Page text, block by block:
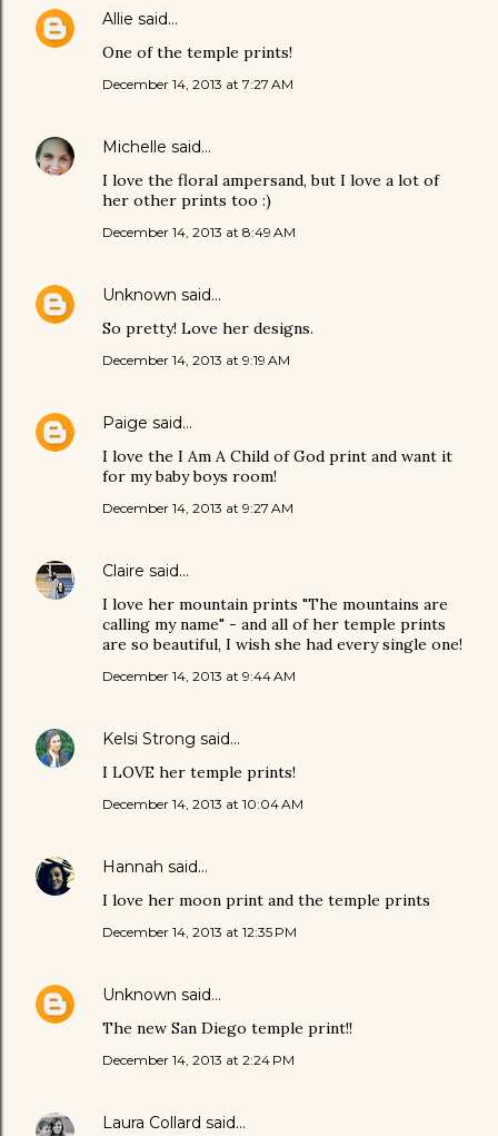
Allie said…
One of the temple prints!
December 14, 2013 at 7:27 AM
Michelle said…
I love the floral ampersand, but I love a lot of
her other prints too :)
December 14, 2013 at 8:49 AM
Unknown said…
So pretty! Love her designs.
December 14, 2013 at 9:19 AM
Paige said…
I love the I Am A Child of God print and want it
for my baby boys room!
December 14, 2013 at 9:27 AM
Claire said…
I love her mountain prints "The mountains are
calling my name" - and all of her temple prints
are so beautiful, I wish she had every single one!
December 14, 2013 at 9:44 AM
Kelsi Strong said…
I LOVE her temple prints!
December 14, 2013 at 10:04 AM
Hannah said…
I love her moon print and the temple prints
December 14, 2013 at 12:35 PM
Unknown said…
The new San Diego temple print!!
December 14, 2013 at 2:24 PM
Laura Collard said…